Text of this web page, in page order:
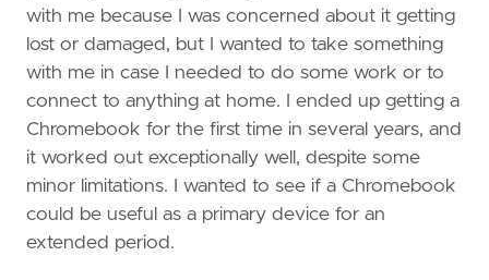
with me because I was concerned about it getting
lost or damaged, but I wanted to take something
with me in case I needed to do some work or to
connect to anything at home. I ended up getting a
Chromebook for the first time in several years, and
it worked out exceptionally well, despite some
minor limitations. I wanted to see if a Chromebook
could be useful as a primary device for an
extended period.